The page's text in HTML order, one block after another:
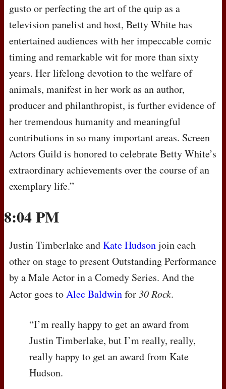
gusto or perfecting the art of the quip as a
television panelist and host, Betty White has
entertained audiences with her impeccable comic
timing and remarkable wit for more than sixty
years. Her lifelong devotion to the welfare of
animals, manifest in her work as an author,
producer and philanthropist, is further evidence of
her tremendous humanity and meaningful
contributions in so many important areas. Screen
Actors Guild is honored to celebrate Betty White’s
extraordinary achievements over the course of an
exemplary life.”
8:04 PM
Justin Timberlake andKate Hudsonjoin each
other on stage to present Outstanding Performance
by a Male Actor in a Comedy Series. And the
Actor goes toAlec Baldwinfor30 Rock.
“I’m really happy to get an award from
Justin Timberlake, but I’m really, really,
really happy to get an award from Kate
Hudson.